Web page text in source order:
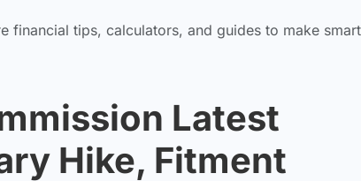
financial tips, calculators, and guides to make
Latest
Hike, Fitment